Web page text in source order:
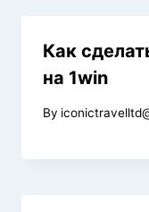
Как
на 1win
By